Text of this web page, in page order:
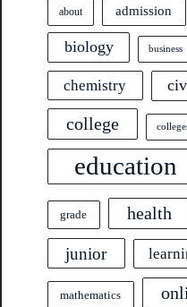
about admission
biology business
chemistry
college
education
grade health
junior
mathematics